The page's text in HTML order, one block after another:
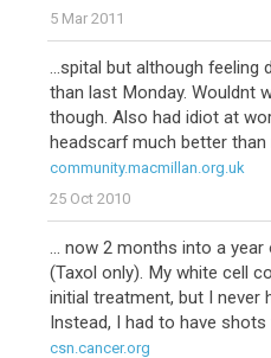
5 Mar 2011
...spital but although feeling
than last Monday. Wouldnt
though. Also had idiot at
headscarf much better than
community.macmillan.org.uk
25 Oct 2010
... now 2 months into a
(Taxol only). My white cell
initial treatment, but I never
Instead, I had to have
csn.cancer.org